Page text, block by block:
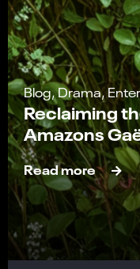
Blog, Drama,
Reclaiming
Amazons
Read more